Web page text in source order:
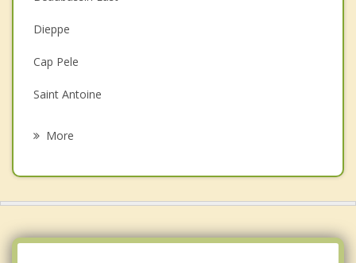
Couples Counselling
Depression
Grief Counselling
Dieppe
Cap Pele
Saint Antoine
More